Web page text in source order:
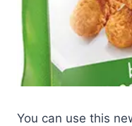
You can use this